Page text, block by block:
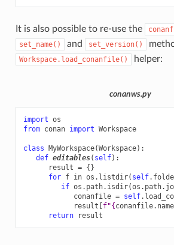
It is also possible to re-use the
set_name() and set_version()
Workspace.load_conanfile() helper:
conanws.py
import os
from conan import Workspace
class MyWorkspace(Workspace):
def editables( self):
result = {}
for f in os . listdir( self.
if os . path. isdir(os . path.
conanfile = self.
result
f"{ conanfile. name
return
result